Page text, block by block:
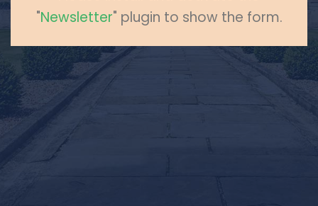
"Newsletter" plugin to show the form.